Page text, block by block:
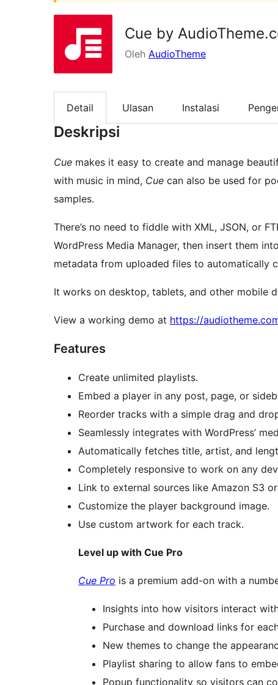
Cue by
Oleh AudioTheme
Detail Ulasan Instalasi
Deskripsi
Cue makes it easy to create and manage
with music in mind, Cue can also be used for
samples.
There’s no need to fiddle with XML, JSON, or
WordPress Media Manager, then insert them
metadata from uploaded files to automatically
It works on desktop, tablets, and other mobile
View a working demo at https://
Features
Create unlimited playlists.
Embed a player in any post, page, or
Reorder tracks with a simple drag and
Seamlessly integrates with WordPress’
Automatically fetches title, artist, and
Completely responsive to work on any
Link to external sources like Amazon S3
Customize the player background image.
Use custom artwork for each track.
Level up with Cue Pro
Cue Pro is a premium add-on with a
Insights into how visitors interact
Purchase and download links for
New themes to change the
Playlist sharing to allow fans to
Popup functionality so visitors can